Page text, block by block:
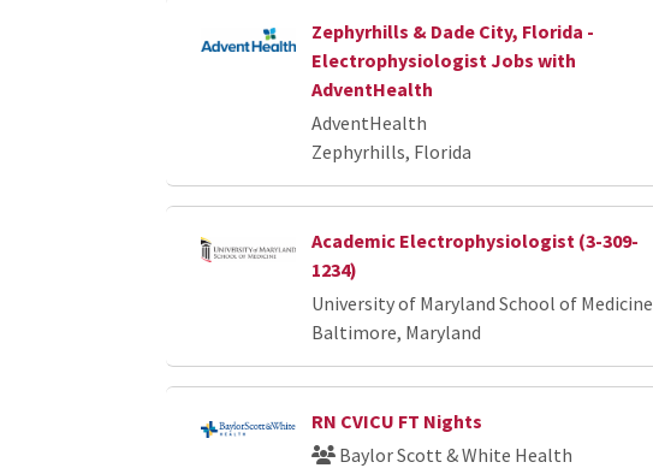
Zephyrhills & Dade City, Florida -
Electrophysiologist Jobs with
AdventHealth
AdventHealth
Zephyrhills, Florida
Academic Electrophysiologist (3-309-
1234)
University of Maryland School of Medicine
Baltimore, Maryland
RN CVICU FT Nights
Baylor Scott & White Health